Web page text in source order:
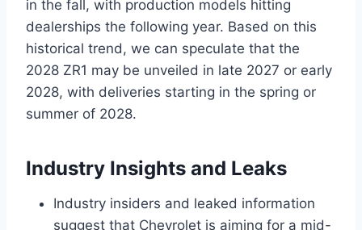
in the fall, with production models hitting
dealerships the following year. Based on this
historical trend, we can speculate that the
2028 ZR1 may be unveiled in late 2027 or early
2028, with deliveries starting in the spring or
summer of 2028.
Industry Insights and Leaks
Industry insiders and leaked information
suggest that Chevrolet is aiming for a mid-